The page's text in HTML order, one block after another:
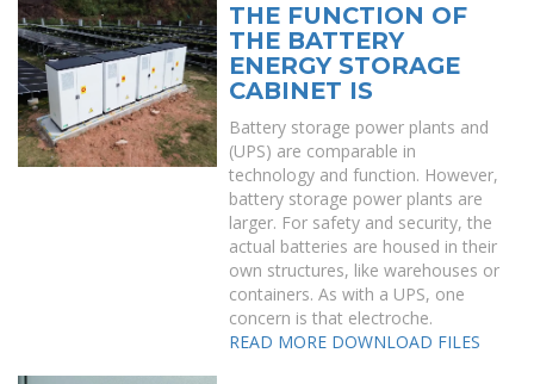
THE FUNCTION OF
THE BATTERY
ENERGY STORAGE
CABINET IS
Battery storage power plants and
(UPS) are comparable in
technology and function. However,
battery storage power plants are
larger. For safety and security, the
actual batteries are housed in their
own structures, like warehouses or
containers. As with a UPS, one
concern is that electroche.
READ MORE DOWNLOAD FILES